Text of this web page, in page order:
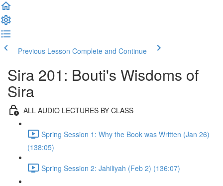
Previous Lesson Complete and Continue
Sira 201: Bouti's Wisdoms of
Sira
ALL AUDIO LECTURES BY CLASS
Spring Session 1: Why the Book was Written (Jan 26)
(138:05)
Spring Session 2: Jahiliyah (Feb 2) (136:07)